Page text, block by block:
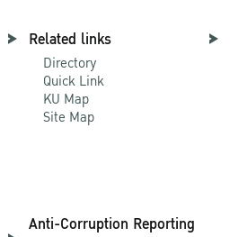
Related links
Directory
Quick Link
KU Map
Site Map
Anti-Corruption Reporting